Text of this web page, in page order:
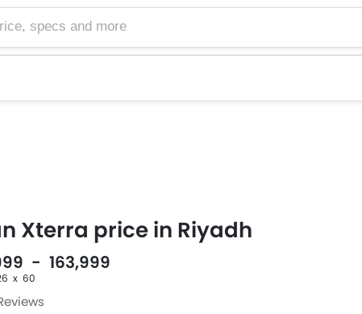
Xterra price in Riyadh
- 163,999
x 60